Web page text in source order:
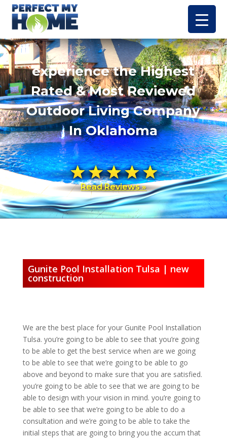
experience the Highest
Rated & Most Reviewed
Outdoor Living Company
In Oklahoma
Read Reviews »
Gunite Pool Installation Tulsa | new
construction
We are the best place for your Gunite Pool Installation
Tulsa. you’re going to be able to see that you’re going
to be able to get the best service when are we going
to be able to see that we’re going to be able to go
above and beyond to make sure that you are satisfied.
you’re going to be able to see that we are going to be
able to design with your vision in mind. you’re going to
be able to see that we’re going to be able to do a
consultation and we’re going to be able to take the
initial steps that are going to bring you the accum that